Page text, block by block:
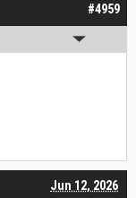
#4959
Jun 12, 2026